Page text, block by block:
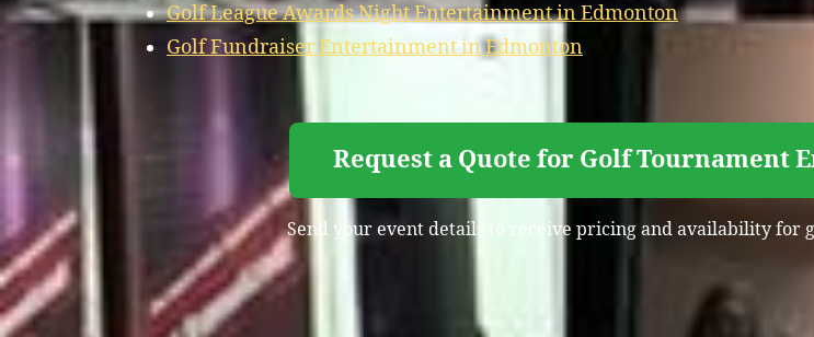
Golf League Awards Night Entertainment in Edmonton
Golf Fundraiser Entertainment in Edmonton
Request a Quote for Golf Tournament
Send your event details to receive pricing and availability